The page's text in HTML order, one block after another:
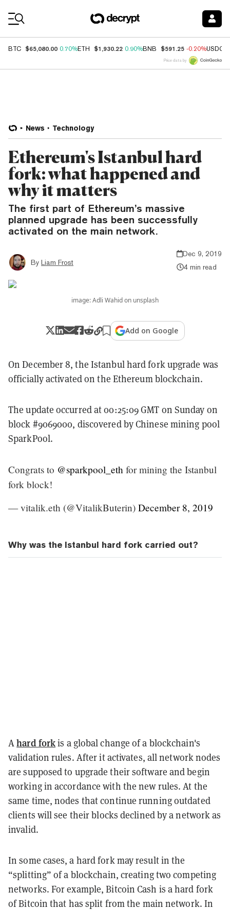
BTC $65,080.00 0.70%ETH $1,930.22 0.90%BNB $591.25 -0.20%USDC
Price data by
News Technology
Ethereum's Istanbul hard
fork: what happened and
why it matters
The first part of Ethereum’s massive
planned upgrade has been successfully
activated on the main network.
By Liam Frost
Dec 9, 2019
4 min read
image: Adli Wahid on unsplash
Add on Google
On December 8, the Istanbul hard fork upgrade was
officially activated on the Ethereum blockchain.
The update occurred at 00:25:09 GMT on Sunday on
block #9069000, discovered by Chinese mining pool
SparkPool.
Congrats to @sparkpool_eth for mining the Istanbul
fork block!
— vitalik.eth (@VitalikButerin) December 8, 2019
Why was the Istanbul hard fork carried out?
Ahard forkis a global change of a blockchain's
validation rules. After it activates, all network nodes
are supposed to upgrade their software and begin
working in accordance with the new rules. At the
same time, nodes that continue running outdated
clients will see their blocks declined by a network as
invalid.
In some cases, a hard fork may result in the
“splitting” of a blockchain, creating two competing
networks. For example, Bitcoin Cash is a hard fork
of Bitcoin that has split from the main network. In